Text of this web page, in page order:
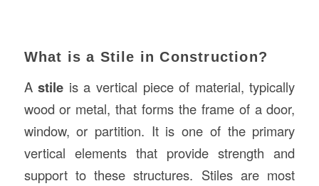
What is a Stile in Construction?
Astile is a vertical piece of material, typically
wood or metal, that forms the frame of a door,
window, or partition. It is one of the primary
vertical elements that provide strength and
support to these structures. Stiles are most